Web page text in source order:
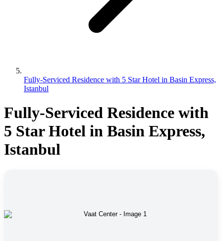
Fully-Serviced Residence with 5 Star Hotel in Basin Express,
Istanbul
Fully-Serviced Residence with
5 Star Hotel in Basin Express,
Istanbul